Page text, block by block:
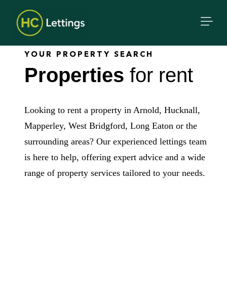
YOUR PROPERTY SEARCH
Properties for rent
Looking to rent a property in Arnold, Hucknall,
Mapperley, West Bridgford, Long Eaton or the
surrounding areas? Our experienced lettings team
is here to help, offering expert advice and a wide
range of property services tailored to your needs.